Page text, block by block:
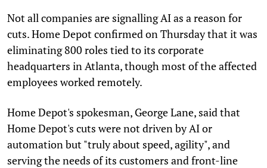
Not all companies are signalling AI as a reason for
cuts. Home Depot confirmed on Thursday that it was
eliminating 800 roles tied to its corporate
headquarters in Atlanta, though most of the affected
employees worked remotely.
Home Depot's spokesman, George Lane, said that
Home Depot's cuts were not driven by AI or
automation but "truly about speed, agility", and
serving the needs of its customers and front-line